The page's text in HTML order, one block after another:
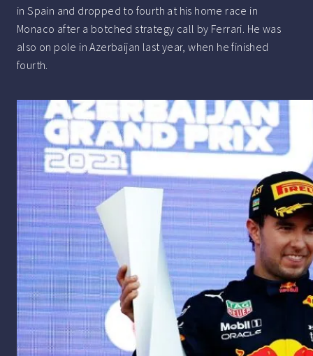
in Spain and dropped to fourth at his home race in
Monaco after a botched strategy call by Ferrari. He was
also on pole in Azerbaijan last year, when he finished
fourth.